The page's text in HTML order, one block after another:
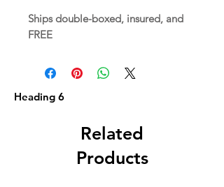
Ships double-boxed, insured, and
FREE
Heading 6
Related
Products